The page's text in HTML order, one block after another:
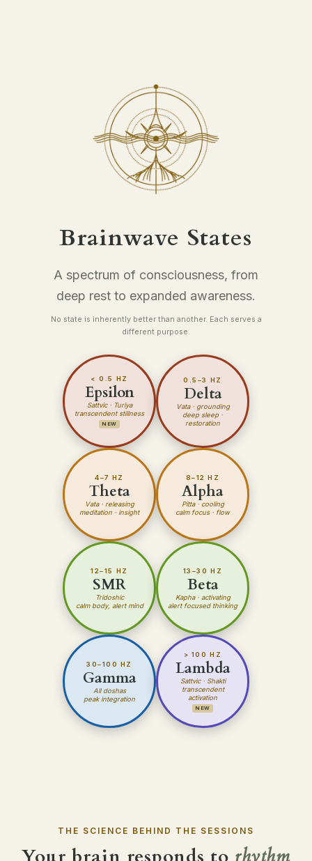
Brainwave States
A spectrum of consciousness, from
deep rest to expanded awareness.
No state is inherently better than another. Each serves a
different purpose.
< 0.5 HZ
Epsilon
Sattvic · Turiya
transcendent stillness
NEW
0.5–3 HZ
Delta
Vata· grounding
deep sleep ·
restoration
4–7 HZ
Theta
Vata· releasing
meditation · insight
8–12 HZ
Alpha
Pitta· cooling
calm focus · flow
12–15 HZ
SMR
Tridoshic
calm body, alert mind
13–30 HZ
Beta
Kapha· activating
alert focused thinking
30–100 HZ
Gamma
All doshas
peak integration
> 100 HZ
Lambda
Sattvic · Shakti
transcendent
activation
NEW
THE SCIENCE BEHIND THE SESSIONS
Your brain responds to rhythm